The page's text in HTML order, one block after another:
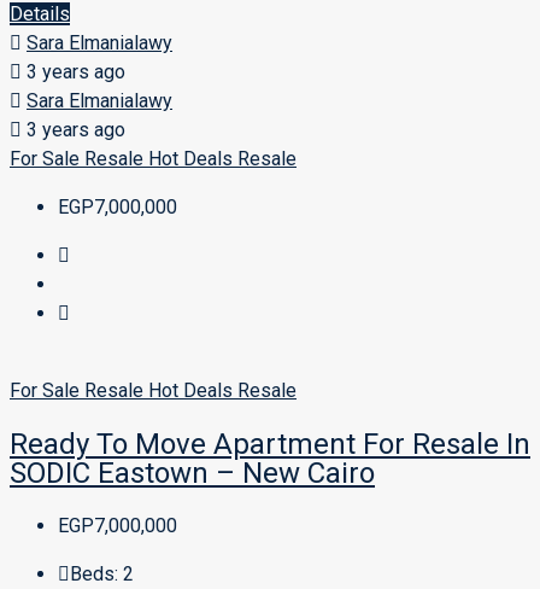
Details
Sara Elmanialawy
3 years ago
Sara Elmanialawy
3 years ago
For Sale Resale Hot Deals Resale
EGP7,000,000
For Sale Resale Hot Deals Resale
Ready To Move Apartment For Resale In
SODIC Eastown – New Cairo
EGP7,000,000
Beds: 2